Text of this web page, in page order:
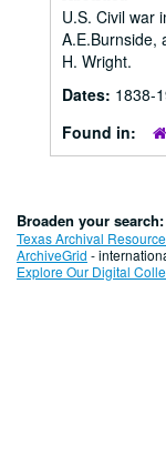
U.S. Civil war
A.E.Burnside,
H. Wright.
Dates: 1838-
Found in:
Broaden your search:
Texas Archival
ArchiveGrid -
Explore Our Digital